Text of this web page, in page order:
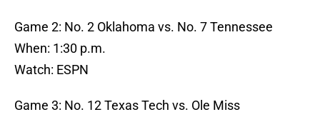
Game 2: No. 2 Oklahoma vs. No. 7 Tennessee
When: 1:30 p.m.
Watch: ESPN
Game 3: No. 12 Texas Tech vs. Ole Miss